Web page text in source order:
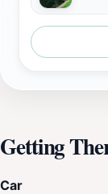
Getting
Car